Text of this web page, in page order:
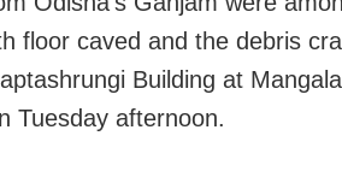
floor caved and the debris
Building at
Tuesday afternoon.